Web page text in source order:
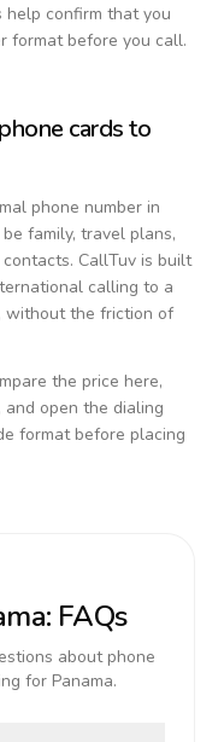
help confirm that you
format before you call.
cards to
phone number in
family, travel plans,
CallTuv is built
calling to a
, without the friction of
the price here,
open the dialing
format before placing
: FAQs
about phone
for Panama.